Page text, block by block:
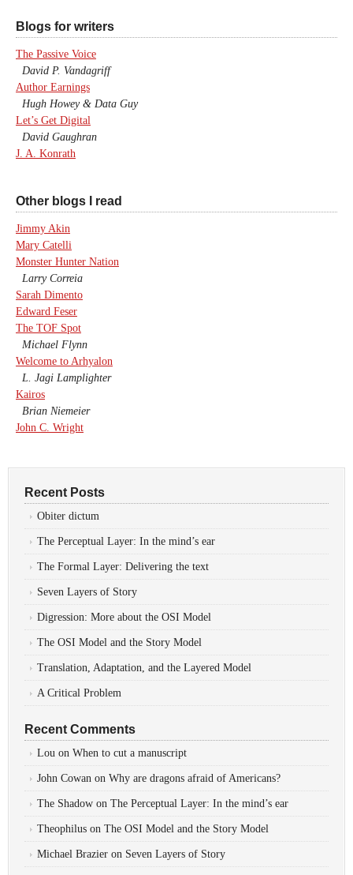
Blogs for writers
The Passive Voice
David P. Vandagriff
Author Earnings
Hugh Howey & Data Guy
Let’s Get Digital
David Gaughran
J. A. Konrath
Other blogs I read
Jimmy Akin
Mary Catelli
Monster Hunter Nation
Larry Correia
Sarah Dimento
Edward Feser
The TOF Spot
Michael Flynn
Welcome to Arhyalon
L. Jagi Lamplighter
Kairos
Brian Niemeier
John C. Wright
Recent Posts
Obiter dictum
The Perceptual Layer: In the mind’s ear
The Formal Layer: Delivering the text
Seven Layers of Story
Digression: More about the OSI Model
The OSI Model and the Story Model
Translation, Adaptation, and the Layered Model
A Critical Problem
Recent Comments
Lou on When to cut a manuscript
John Cowan on Why are dragons afraid of Americans?
The Shadow on The Perceptual Layer: In the mind’s ear
Theophilus on The OSI Model and the Story Model
Michael Brazier on Seven Layers of Story